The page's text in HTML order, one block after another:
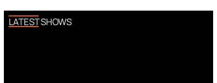
LATEST SHOWS